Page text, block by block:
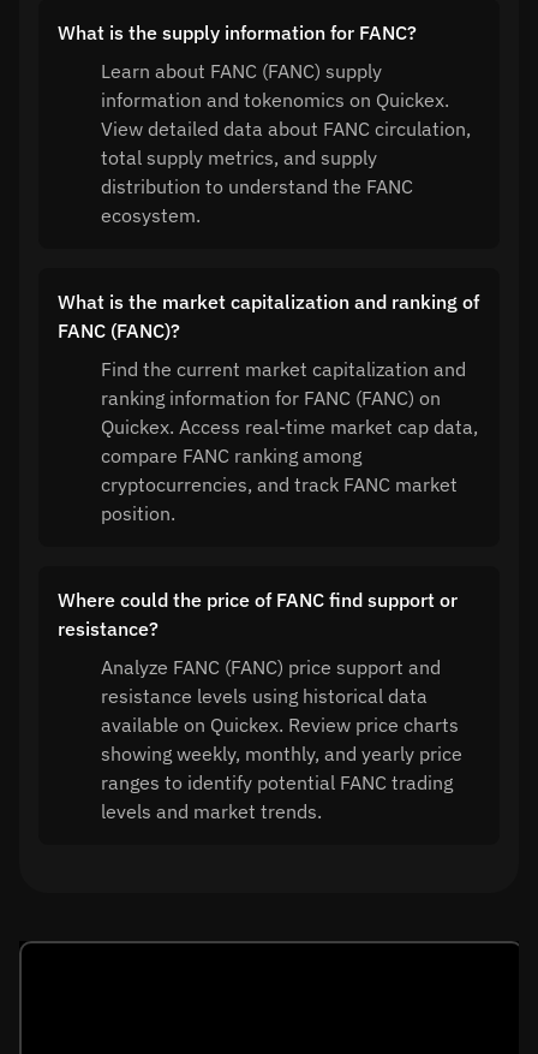
What is the supply information for FANC?
Learn about FANC (FANC) supply
information and tokenomics on Quickex.
View detailed data about FANC circulation,
total supply metrics, and supply
distribution to understand the FANC
ecosystem.
What is the market capitalization and ranking of
FANC (FANC)?
Find the current market capitalization and
ranking information for FANC (FANC) on
Quickex. Access real-time market cap data,
compare FANC ranking among
cryptocurrencies, and track FANC market
position.
Where could the price of FANC find support or
resistance?
Analyze FANC (FANC) price support and
resistance levels using historical data
available on Quickex. Review price charts
showing weekly, monthly, and yearly price
ranges to identify potential FANC trading
levels and market trends.